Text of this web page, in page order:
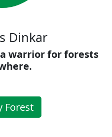
Dinkar
warrior for forests
Forest